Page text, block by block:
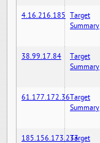
4.16.216.185 Target
Summary
38.99.17.84
Target
Summary
61.177.172.36Target
Summary
185.156.173.233Target